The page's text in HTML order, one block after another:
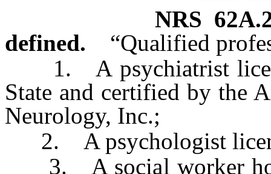
NRS
defined.
“Qualified
1. A psychiatrist
State and certified by the
Neurology, Inc.;
2. A psychologist
3. A social worker